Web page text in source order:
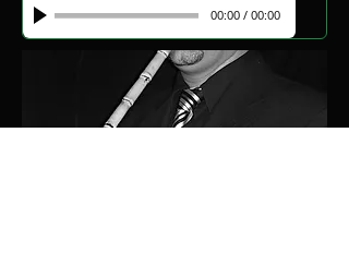
00:00 / 00:00